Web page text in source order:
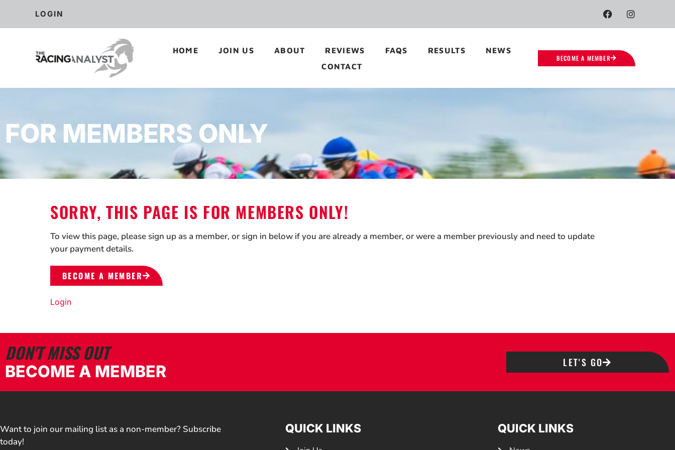
LOGIN
HOME JOIN US ABOUT REVIEWS FAQS RESULTS
NEWS
CONTACT
BECOME A MEMBER
FOR MEMBERS ONLY
SORRY, THIS PAGE IS FOR MEMBERS ONLY!
To view this page, please sign up as a member, or sign in below if you are already a member, or were a member previously and need to update
your payment details.
BECOME A MEMBER
Login
DON'T MISS OUT
BECOME A MEMBER LET'S GO
Want to join our mailing list as a non-member? Subscribe
today!
QUICK LINKS QUICK LINKS